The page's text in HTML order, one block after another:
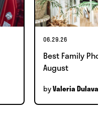
06.29.26
Best Family
August
byValeria Dulava